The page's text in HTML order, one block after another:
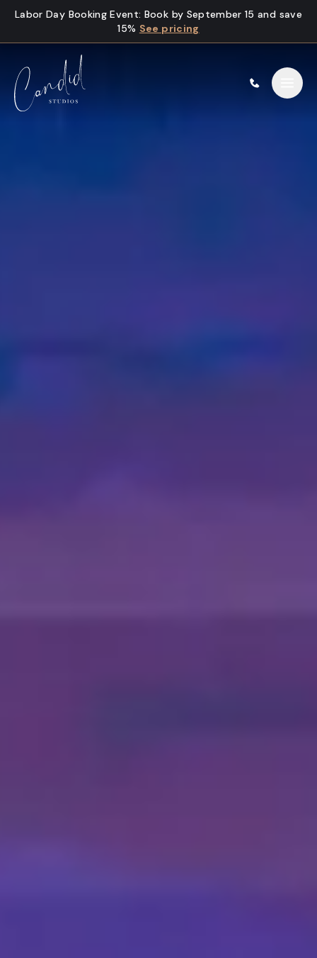
Skip to content
Labor Day Booking Event: Book by September 15 and save
15% See pricing